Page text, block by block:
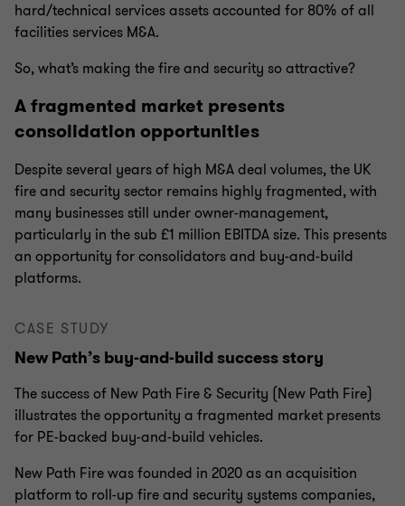
hard/technical services assets accounted for 80% of all
facilities services M&A.
So, what’s making the fire and security so attractive?
A fragmented market presents
consolidation opportunities
Despite several years of high M&A deal volumes, the UK
fire and security sector remains highly fragmented, with
many businesses still under owner-management,
particularly in the sub £1 million EBITDA size. This presents
an opportunity for consolidators and buy-and-build
platforms.
CASE STUDY
New Path’s buy-and-build success story
The success of New Path Fire & Security (New Path Fire)
illustrates the opportunity a fragmented market presents
for PE-backed buy-and-build vehicles.
New Path Fire was founded in 2020 as an acquisition
platform to roll-up fire and security systems companies,